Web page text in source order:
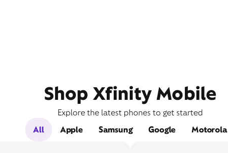
Shop Xfinity Mobile
Explore the latest phones to get started
All
Apple Samsung Google Motorola